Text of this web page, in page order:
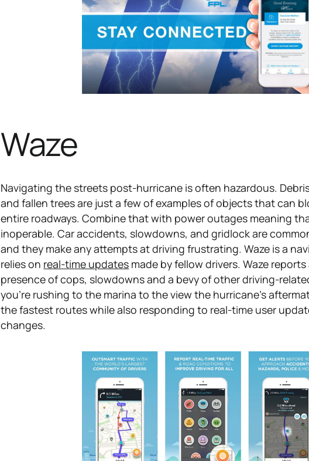
Waze
Navigating the streets post-hurricane is often hazardous.
and fallen trees are just a few of examples of objects that can
entire roadways. Combine that with power outages meaning
inoperable. Car accidents, slowdowns, and gridlock are
and they make any attempts at driving frustrating. Waze is a
relies on real-time updates made by fellow drivers. Waze
presence of cops, slowdowns and a bevy of other driving-
you're rushing to the marina to the view the hurricane's
the fastest routes while also responding to real-time user
changes.